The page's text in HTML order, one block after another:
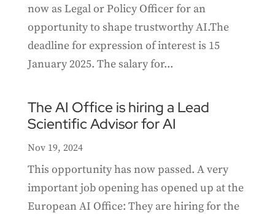
now as Legal or Policy Officer for an
opportunity to shape trustworthy AI.The
deadline for expression of interest is 15
January 2025. The salary for...
The AI Office is hiring a Lead
Scientific Advisor for AI
Nov 19, 2024
This opportunity has now passed. A very
important job opening has opened up at the
European AI Office: They are hiring for the